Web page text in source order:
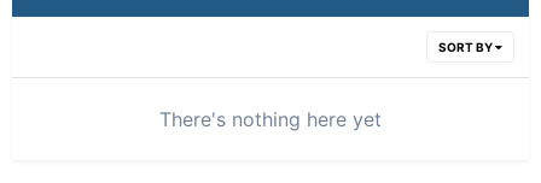
SORT BY
There's nothing here yet